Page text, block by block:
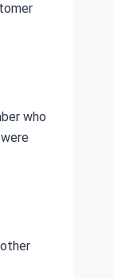
who